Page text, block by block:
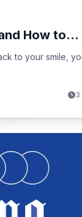
How to...
to your smile,
3